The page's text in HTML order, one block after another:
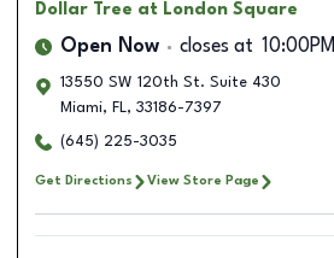
Dollar Tree at London Square
Open Now closes at 10:00PM
13550 SW 120th St. Suite 430
Miami, FL, 33186-7397
(645) 225-3035
Get Directions View Store Page